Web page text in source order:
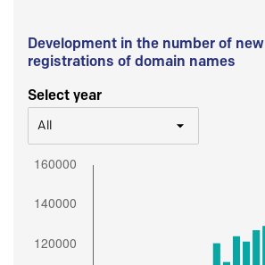
Development in the number of new
registrations of domain names
Select year
All